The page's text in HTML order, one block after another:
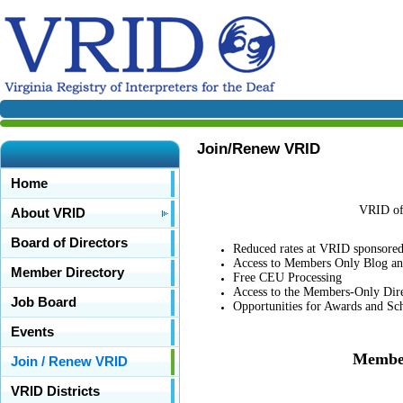
Home
About VRID
Board of Directors
Member Directory
Job Board
Events
Join / Renew VRID
VRID Districts
Join/Renew VRID
VRID
Reduced rates at VRID
Access to Members Only Blog
Free CEU Processing
Access to the Members-Only
Opportunities for Awards and